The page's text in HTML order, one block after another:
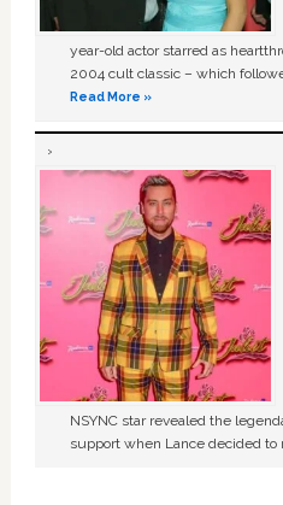
year-old actor starred as
2004 cult classic – which
Read More »
NSYNC star revealed the
support when Lance decided to